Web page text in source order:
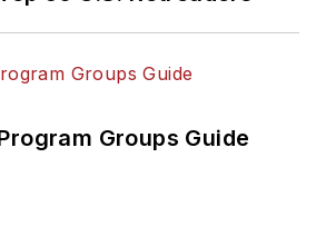
Groups Guide